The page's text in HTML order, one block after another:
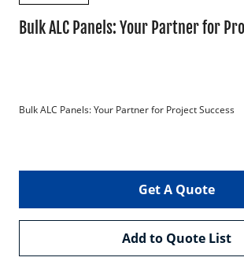
Bulk ALC Panels: Your Partner for
Bulk ALC Panels: Your Partner for Project Success
Get A Quote
Add to Quote List